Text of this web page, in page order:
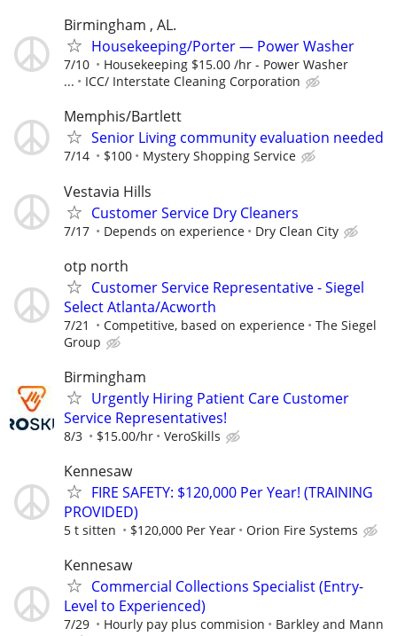
Birmingham , AL.
Housekeeping/Porter — Power Washer
7/10
Housekeeping $15.00 /hr - Power Washer
...
ICC/ Interstate Cleaning Corporation
Memphis/Bartlett
Senior Living community evaluation needed
7/14 $100 Mystery Shopping Service
Vestavia Hills
Customer Service Dry Cleaners
7/17 Depends on experience Dry Clean City
otp north
Customer Service Representative - Siegel
Select Atlanta/Acworth
7/21 Competitive, based on experience
The Siegel
Group
Birmingham
Urgently Hiring Patient Care Customer
Service Representatives!
8/3 $15.00/hr VeroSkills
Kennesaw
FIRE SAFETY: $120,000 Per Year! (TRAINING
PROVIDED)
5 t sitten $120,000 Per Year Orion Fire Systems
Kennesaw
Commercial Collections Specialist (Entry-
Level to Experienced)
7/29 Hourly pay plus commision Barkley and Mann